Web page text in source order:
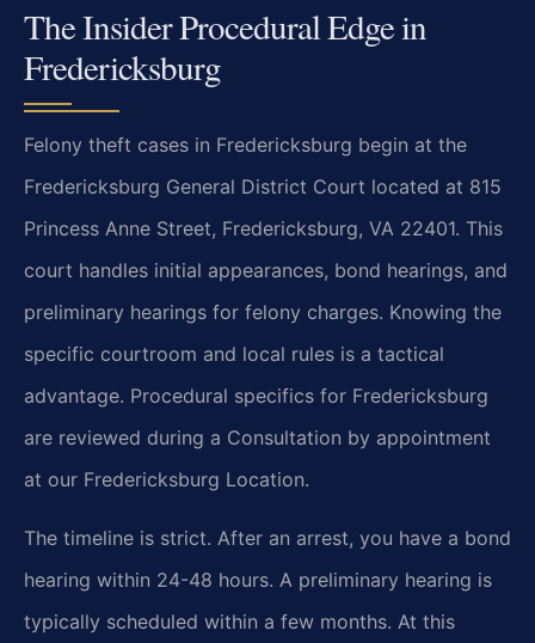
The Insider Procedural Edge in
Fredericksburg
Felony theft cases in Fredericksburg begin at the
Fredericksburg General District Court located at 815
Princess Anne Street, Fredericksburg, VA 22401. This
court handles initial appearances, bond hearings, and
preliminary hearings for felony charges. Knowing the
specific courtroom and local rules is a tactical
advantage. Procedural specifics for Fredericksburg
are reviewed during a Consultation by appointment
at our Fredericksburg Location.
The timeline is strict. After an arrest, you have a bond
hearing within 24-48 hours. A preliminary hearing is
typically scheduled within a few months. At this